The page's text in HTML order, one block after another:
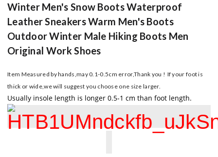
Winter Men's Snow Boots Waterproof
Leather Sneakers Warm Men's Boots
Outdoor Winter Male Hiking Boots Men
Original Work Shoes
Item Measured by hands,may 0.1-0.5cm error,Thank you ! If your foot is
thick or wide,we will suggest you choose one size larger.
Usually insole length is longer 0.5-1 cm than foot length.